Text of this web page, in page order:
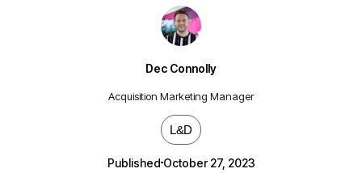
Dec Connolly
Acquisition Marketing Manager
L&D
Published October 27, 2023